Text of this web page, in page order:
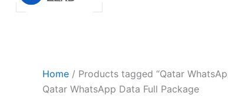
Home / Products tagged “Qatar
Qatar WhatsApp Data Full Package